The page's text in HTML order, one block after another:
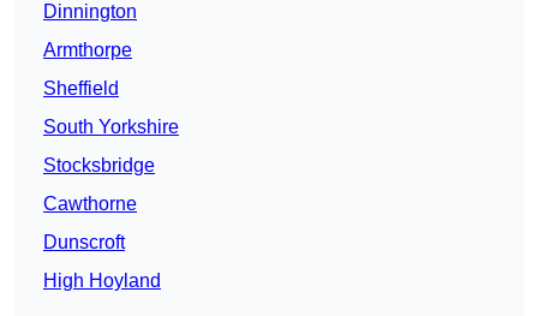
Dinnington
Armthorpe
Sheffield
South Yorkshire
Stocksbridge
Cawthorne
Dunscroft
High Hoyland